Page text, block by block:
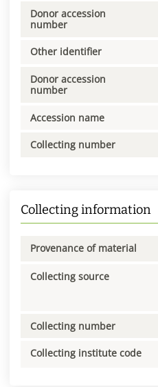
Donor accession
number
Other identifier
Donor accession
number
Accession name
Collecting number
Collecting information
Provenance of material
Collecting source
Collecting number
Collecting institute code